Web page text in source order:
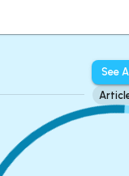
See All